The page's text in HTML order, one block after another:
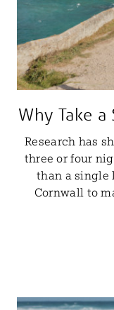
Why Take
Research has
three or four
than a single
Cornwall to